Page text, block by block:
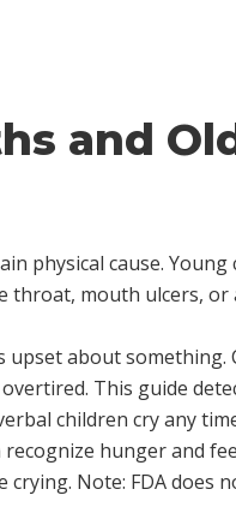
and
physical cause.
throat, mouth ulcers,
upset about
This guide
children cry any
hunger and
crying. Note: FDA